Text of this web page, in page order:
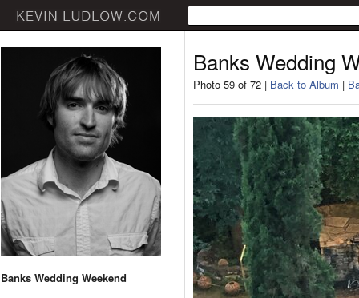
Banks Wedding Weekend
Banks Wedding
Photo 59 of 72 | Back to Album |